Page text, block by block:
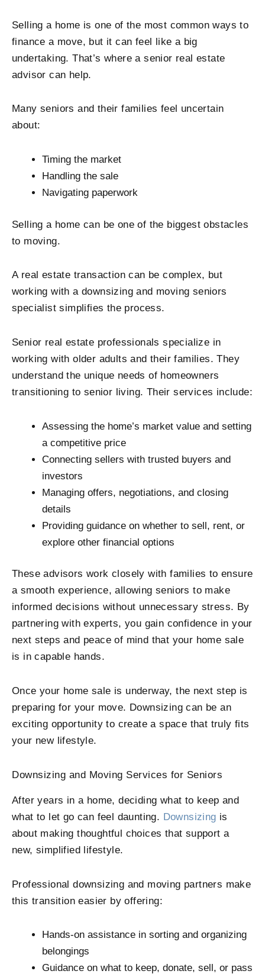
Selling a home is one of the most common ways to
finance a move, but it can feel like a big
undertaking. That’s where a senior real estate
advisor can help.
Many seniors and their families feel uncertain
about:
Timing the market
Handling the sale
Navigating paperwork
Selling a home can be one of the biggest obstacles
to moving.
A real estate transaction can be complex, but
working with a downsizing and moving seniors
specialist simplifies the process.
Senior real estate professionals specialize in
working with older adults and their families. They
understand the unique needs of homeowners
transitioning to senior living. Their services include:
Assessing the home’s market value and setting
a competitive price
Connecting sellers with trusted buyers and
investors
Managing offers, negotiations, and closing
details
Providing guidance on whether to sell, rent, or
explore other financial options
These advisors work closely with families to ensure
a smooth experience, allowing seniors to make
informed decisions without unnecessary stress. By
partnering with experts, you gain confidence in your
next steps and peace of mind that your home sale
is in capable hands.
Once your home sale is underway, the next step is
preparing for your move. Downsizing can be an
exciting opportunity to create a space that truly fits
your new lifestyle.
Downsizing and Moving Services for Seniors
After years in a home, deciding what to keep and
what to let go can feel daunting. Downsizing is
about making thoughtful choices that support a
new, simplified lifestyle.
Professional downsizing and moving partners make
this transition easier by offering:
Hands-on assistance in sorting and organizing
belongings
Guidance on what to keep, donate, sell, or pass